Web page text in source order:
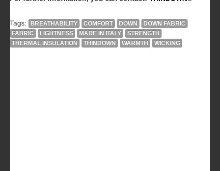
Tags: BREATHABILITY COMFORT DOWN
DOWN FABRIC
FABRIC
LIGHTNESS MADE IN ITALY
STRENGTH
THERMAL INSULATION
THINDOWN WARMTH WICKING